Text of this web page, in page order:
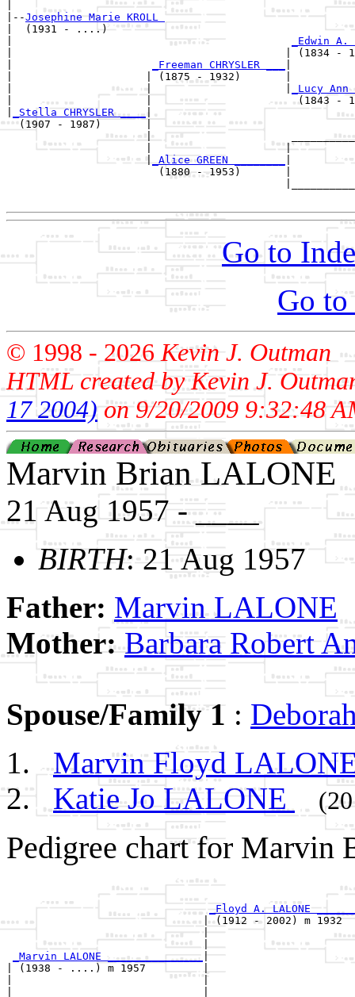
|--Josephine Marie KROLL
|  (1931 - ....)
|
_Edwin A.
|                                           | (1834 -
_Freeman CHRYSLER ___
|                     | (1875 - 1932)       |
|                     |                     |
_Lucy Ann
|                     |                       (1843 -
_Stella CHRYSLER ____ |
  (1907 - 1987)       |
|
|
                      |
_Alice GREEN ________
                        (1880 - 1953)       |
Go to
Go to
© 1998 - 2026Kevin J. Outman
HTML created by Kevin J.
17 2004)on 9/20/2009 9:32:48
Marvin Brian LALONE
21 Aug 1957 - ____
BIRTH: 21 Aug 1957
Father: Marvin LALONE
Mother:Barbara Robert
Spouse/Family 1 :
Marvin Floyd
Katie Jo LALONE
Pedigree chart for Marvin
_Floyd A. LALONE
| (1912 - 2002) m 1932
|
_Marvin LALONE _______________ |
| (1938 - ....) m 1957         |
|